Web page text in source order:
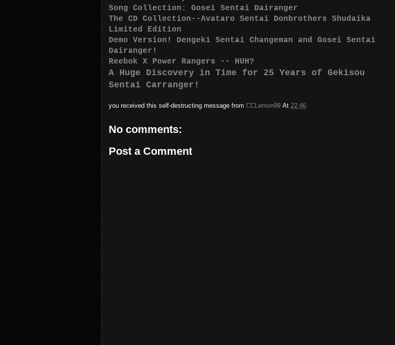
Song Collection: Gosei Sentai Dairanger
The CD Collection--Avataro Sentai Donbrothers Shudaika
Limited Edition
Demo Version! Dengeki Sentai Changeman and Gosei Sentai
Dairanger!
Reebok X Power Rangers -- HUH?
A Huge Discovery in Time for 25 Years of Gekisou
Sentai Carranger!
you received this self-destructing message from CCLemon99 At 22:46
No comments:
Post a Comment